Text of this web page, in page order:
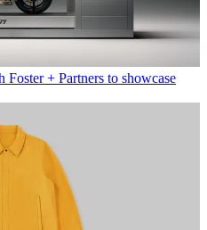
+ Partners to showcase